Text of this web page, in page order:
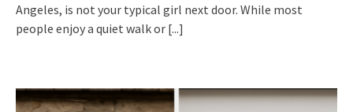
Angeles, is not your typical girl next door. While most
people enjoy a quiet walk or [...]